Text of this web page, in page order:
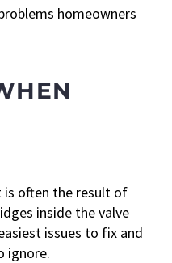
homeowners
often the result of
inside the valve
issues to fix and
ignore.